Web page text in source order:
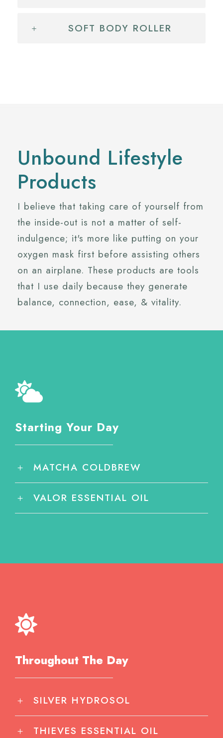
SOFT BODY ROLLER
Unbound Lifestyle
Products
I believe that taking care of yourself from
the inside-out is not a matter of self-
indulgence; it's more like putting on your
oxygen mask first before assisting others
on an airplane. These products are tools
that I use daily because they generate
balance, connection, ease, & vitality.
Starting Your Day
MATCHA COLDBREW
VALOR ESSENTIAL OIL
Throughout The Day
SILVER HYDROSOL
THIEVES ESSENTIAL OIL